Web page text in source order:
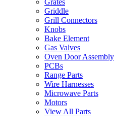
Grates
Griddle
Grill Connectors
Knobs
Bake Element
Gas Valves
Oven Door Assembly
PCBs
Range Parts
Wire Harnesses
Microwave Parts
Motors
View All Parts